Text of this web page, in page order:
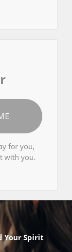
for you,
with you.
Your Spirit